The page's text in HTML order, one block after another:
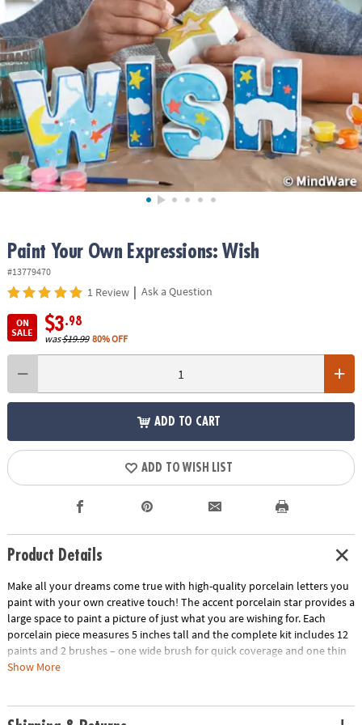
ASSISTANCE
OUR
COMPANY
SAFE
&
SECURE
SHOPPING
Paint Your Own Expressions: Wish
#13779470
1 Review | Ask a Question
ON
SALE
$3.98
was$19.99 80% OFF
ADD TO CART
ADD TO WISH LIST
Product Details
Make all your dreams come true with high-quality porcelain letters you
paint with your own creative touch! The accent porcelain star provides a
large space to paint a picture of just what you are wishing for. Each
porcelain piece measures 5 inches tall and the complete kit includes 12
paints and 2 brushes – one wide brush for quick coverage and one thin
brush for creating details. The instructions are filled with design tips and
design is not permanent. Dust with a dry cloth to clean.
Show More